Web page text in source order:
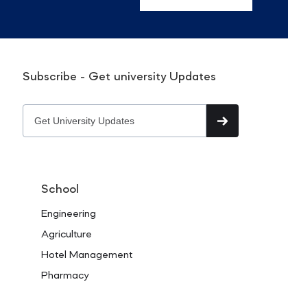
Subscribe - Get university Updates
School
Engineering
Agriculture
Hotel Management
Pharmacy